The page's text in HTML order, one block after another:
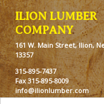
ILION LUMBER
COMPANY
161 W. Main Street, Ilion,
13357
315-895-7437
Fax 315-895-8009
info@ilionlumber.com